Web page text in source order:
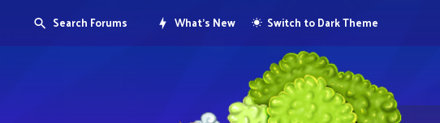
Search Forums What's New Switch to Dark Theme